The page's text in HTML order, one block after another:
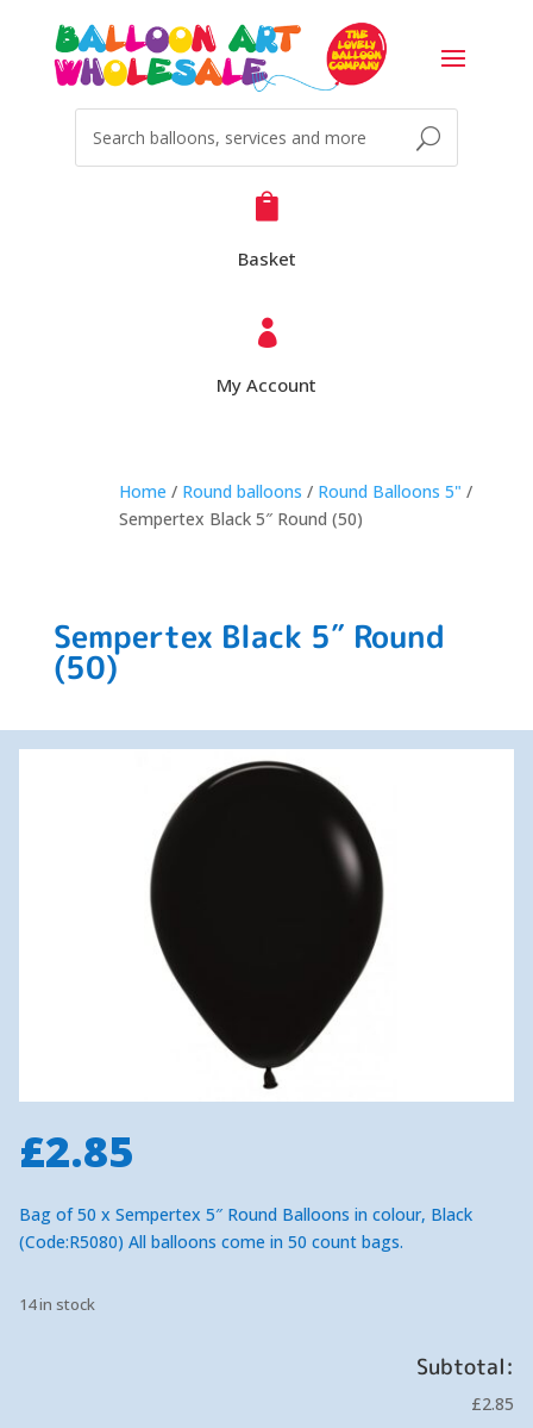

Basket

My Account
Home / Round balloons / Round Balloons 5" /
Sempertex Black 5″ Round (50)
Sempertex Black 5″ Round
(50)
£2.85
Bag of 50 x Sempertex 5″ Round Balloons in colour, Black
(Code:R5080) All balloons come in 50 count bags.
14 in stock
Subtotal:
£2.85